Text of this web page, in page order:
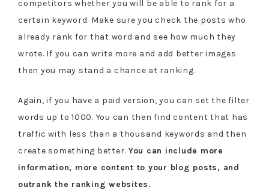
competitors whether you will be able to rank for a
certain keyword. Make sure you check the posts who
already rank for that word and see how much they
wrote. If you can write more and add better images
then you may stand a chance at ranking.
Again, if you have a paid version, you can set the filter
words up to 1000. You can then find content that has
traffic with less than a thousand keywords and then
create something better. You can include more
information, more content to your blog posts, and
outrank the ranking websites.